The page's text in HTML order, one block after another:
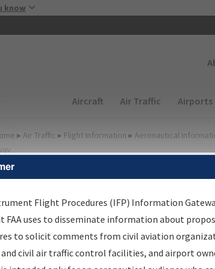
know
Main navigation
Aircraft Air Traffic Airports
▸ Air Traffic ▸ Flight Information ▸ Aeronautical
Procedures
Gateway
by:
Flight Procedures (IFP) Information
FAA uses to disseminate information about
to solicit comments from civil aviation
civil air traffic control facilities, and airport